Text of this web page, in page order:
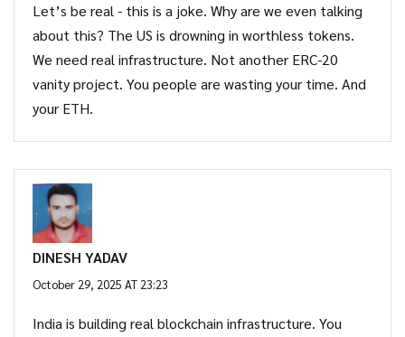
Let’s be real - this is a joke. Why are we even talking
about this? The US is drowning in worthless tokens.
We need real infrastructure. Not another ERC-20
vanity project. You people are wasting your time. And
your ETH.
DINESH YADAV
October 29, 2025 AT 23:23
India is building real blockchain infrastructure. You